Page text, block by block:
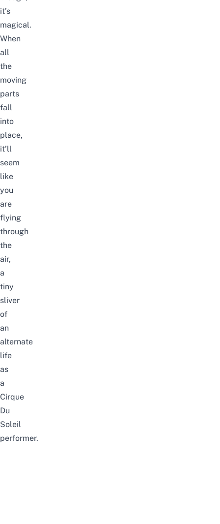
it’s
magical.
When
all
the
moving
parts
fall
into
place,
it’ll
seem
like
you
are
flying
through
the
air,
a
tiny
sliver
of
an
alternate
life
as
a
Cirque
Du
Soleil
performer.